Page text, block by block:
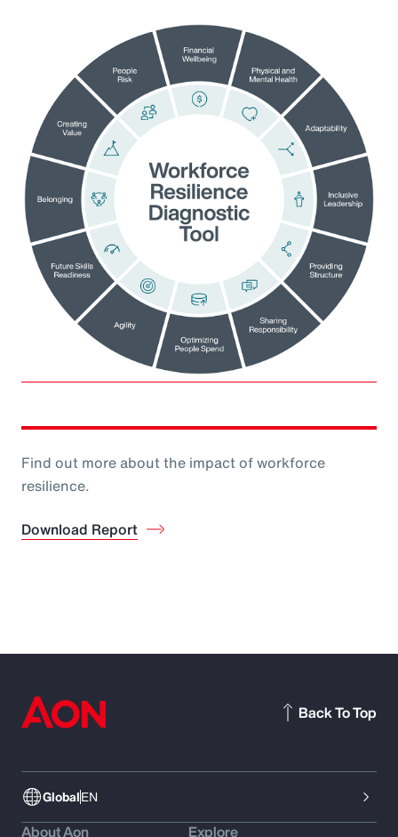
Find out more about the impact of workforce
resilience.
Download Report
GlobalEN
Back To Top
About Aon
Explore